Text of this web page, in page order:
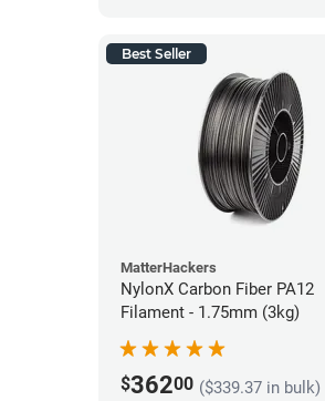
Best Seller
MatterHackers
NylonX Carbon Fiber PA12
Filament - 1.75mm (3kg)
$36200 ($339.37 in bulk)